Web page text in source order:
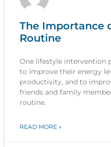
The Importance
Routine
One lifestyle intervention
to improve their energy
productivity, and to
friends and family
routine.
READ MORE »